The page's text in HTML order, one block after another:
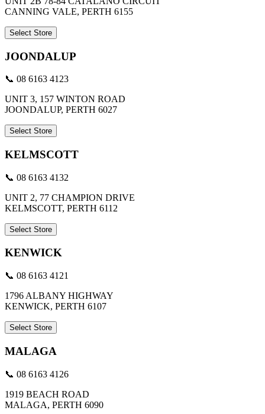
CANNING VALE, PERTH 6155
Select Store
JOONDALUP
📞 08 6163 4123
UNIT 3, 157 WINTON ROAD
JOONDALUP, PERTH 6027
Select Store
KELMSCOTT
📞 08 6163 4132
UNIT 2, 77 CHAMPION DRIVE
KELMSCOTT, PERTH 6112
Select Store
KENWICK
📞 08 6163 4121
1796 ALBANY HIGHWAY
KENWICK, PERTH 6107
Select Store
MALAGA
📞 08 6163 4126
1919 BEACH ROAD
MALAGA, PERTH 6090